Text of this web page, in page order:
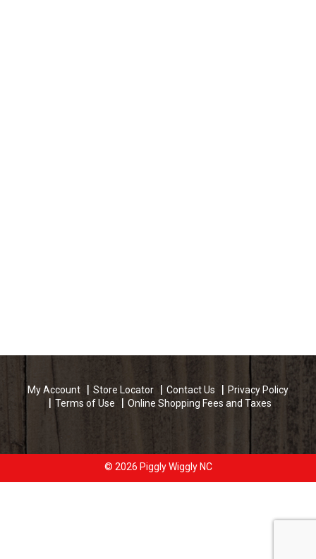
My Account Store Locator Contact Us
Privacy Policy
Terms of Use
Online Shopping Fees and Taxes
© 2026 Piggly Wiggly NC